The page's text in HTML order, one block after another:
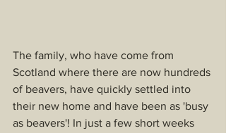
The family, who have come from
Scotland where there are now hundreds
of beavers, have quickly settled into
their new home and have been as 'busy
as beavers'! In just a few short weeks